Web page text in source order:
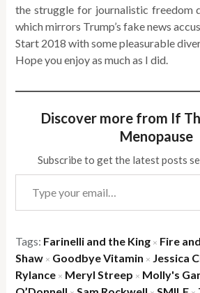
the struggle for journalistic freedom
which mirrors Trump’s fake news
Start 2018 with some pleasurable
Hope you enjoy as much as I did.
Discover more from If
Menopause
Subscribe to get the latest posts
Type your email…
Tags: Farinelli and the King × Fire
Shaw × Goodbye Vitamin × Jessica
Rylance × Meryl Streep × Molly's